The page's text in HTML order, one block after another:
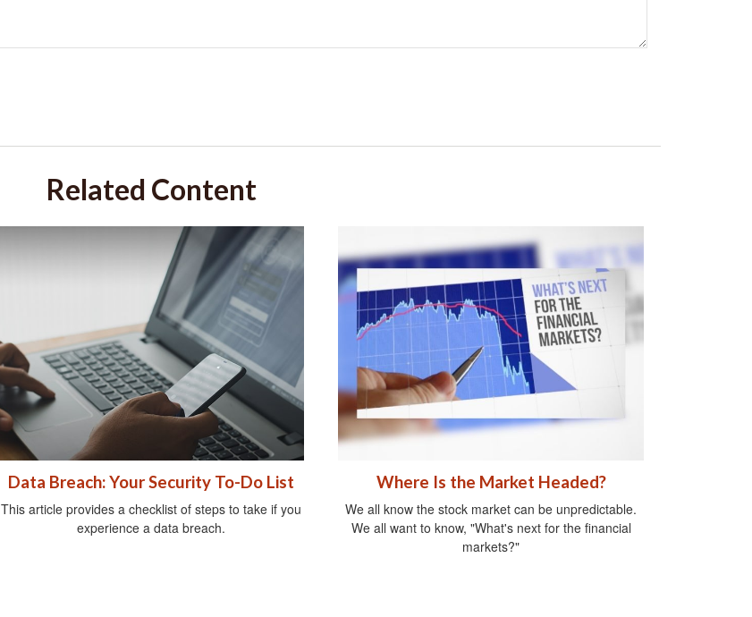
Related Content
Data Breach: Your Security To-Do List
This article provides a checklist of steps to take if you
experience a data breach.
Where Is the Market Headed?
We all know the stock market can be unpredictable.
We all want to know, "What's next for the financial
markets?"